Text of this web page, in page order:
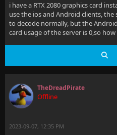
i have a RTX 2080 graphics card
use the ios and Android clients, the
to decode normally, but the
card usage of the server is 0,so
TheDreadPirate
Offline
2023-09-07, 12:35 PM